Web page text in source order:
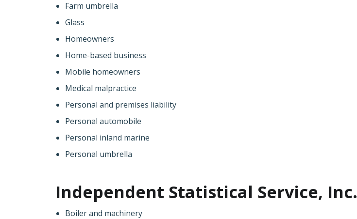
Farm umbrella
Glass
Homeowners
Home-based business
Mobile homeowners
Medical malpractice
Personal and premises liability
Personal automobile
Personal inland marine
Personal umbrella
Independent Statistical Service, Inc.
Boiler and machinery